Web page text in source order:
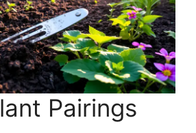
Pairings